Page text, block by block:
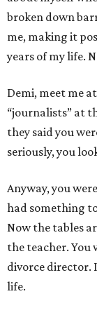
broken down
me, making it
years of my life.
Demi, meet me
“journalists” at
they said you
seriously, you
Anyway, you
had something
Now the tables
the teacher. You
divorce director.
life.